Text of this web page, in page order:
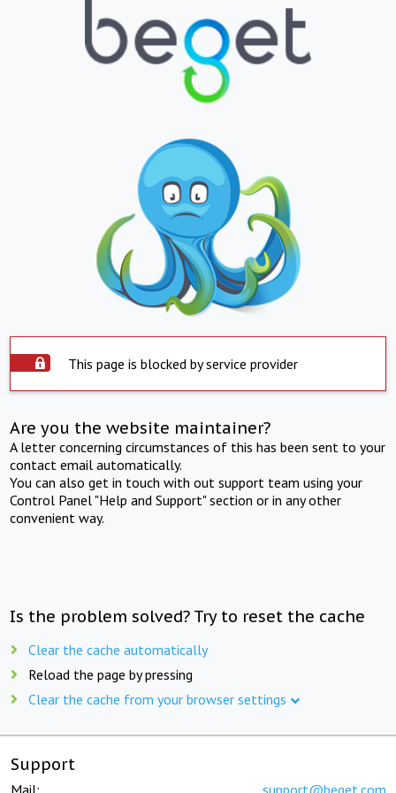
This page is blocked by service provider
Are you the website maintainer?
A letter concerning circumstances of this has been sent to your
contact email automatically.
You can also get in touch with out support team using your
Control Panel "Help and Support" section or in any other
convenient way.
Is the problem solved? Try to reset the cache
Clear the cache automatically
Reload the page by pressing
Clear the cache from your browser settings
Support
Mail: support@beget.com